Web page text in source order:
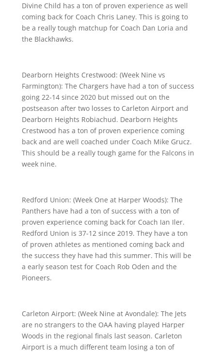
Divine Child has a ton of proven experience as well
coming back for Coach Chris Laney. This is going to
be a really tough matchup for Coach Dan Loria and
the Blackhawks.
Dearborn Heights Crestwood: (Week Nine vs
Farmington): The Chargers have had a ton of success
going 22-14 since 2020 but missed out on the
postseason after two losses to Carleton Airport and
Dearborn Heights Robiachud. Dearborn Heights
Crestwood has a ton of proven experience coming
back and are well coached under Coach Mike Grucz.
This should be a really tough game for the Falcons in
week nine.
Redford Union: (Week One at Harper Woods): The
Panthers have had a ton of success with a ton of
proven experience coming back for Coach Ian Iler.
Redford Union is 37-12 since 2019. They have a ton
of proven athletes as mentioned coming back and
the success they have had this summer. This will be
a early season test for Coach Rob Oden and the
Pioneers.
Carleton Airport: (Week Nine at Avondale): The Jets
are no strangers to the OAA having played Harper
Woods in the regional finals last season. Carleton
Airport is a much different team losing a ton of